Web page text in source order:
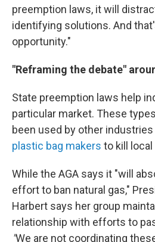
preemption laws, it will
identifying solutions. And
opportunity."
"Reframing the debate"
State preemption laws help
particular market. These
been used by other industries
plastic bag makers to kill
While the AGA says it "will
effort to ban natural gas,"
Harbert says her group
relationship with efforts to
"We are not coordinating